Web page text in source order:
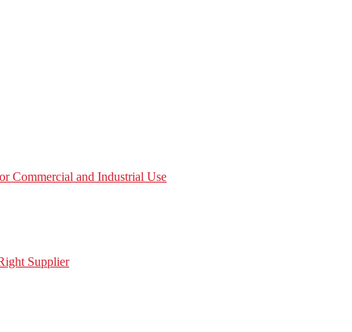
Commercial and Industrial Use
Supplier